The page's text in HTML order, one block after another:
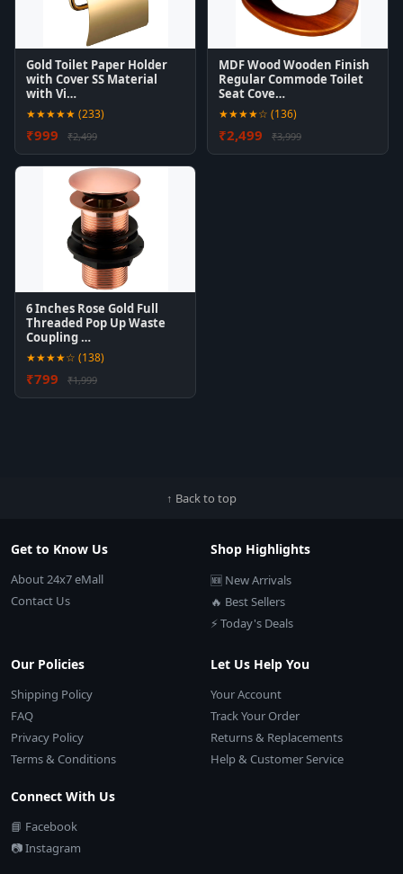
Gold Toilet Paper Holder
with Cover SS Material
with Vi…
★★★★★ (233)
₹999 ₹2,499
MDF Wood Wooden Finish
Regular Commode Toilet
Seat Cove…
★★★★☆ (136)
₹2,499 ₹3,999
6 Inches Rose Gold Full
Threaded Pop Up Waste
Coupling …
★★★★☆ (138)
₹799 ₹1,999
↑ Back to top
Get to Know Us
About 24x7 eMall
Contact Us
Shop Highlights
🆕 New Arrivals
🔥 Best Sellers
⚡ Today's Deals
Our Policies
Shipping Policy
FAQ
Privacy Policy
Terms & Conditions
Let Us Help You
Your Account
Track Your Order
Returns & Replacements
Help & Customer Service
Connect With Us
📘 Facebook
📷 Instagram